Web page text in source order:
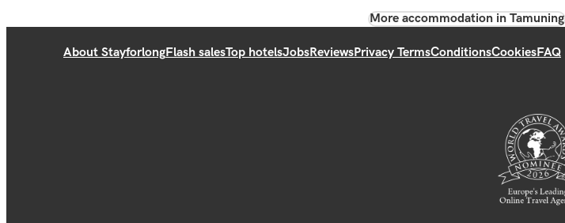
More accommodation in Tamuning
About StayforlongFlash salesTop hotelsJobsReviewsPrivacy TermsConditionsCookiesFAQ